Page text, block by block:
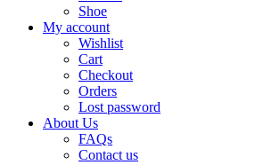
Shoe
My account
Wishlist
Cart
Checkout
Orders
Lost password
About Us
FAQs
Contact us